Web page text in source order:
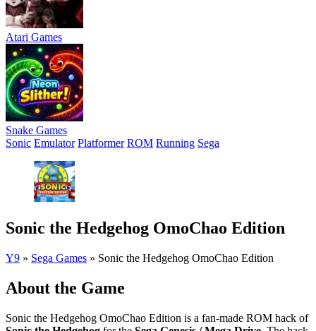
Atari Games
Snake Games
Sonic Emulator Platformer ROM Running Sega
Sonic the Hedgehog OmoChao Edition
Y9 » Sega Games » Sonic the Hedgehog OmoChao Edition
About the Game
Sonic the Hedgehog OmoChao Edition is a fan-made ROM hack of